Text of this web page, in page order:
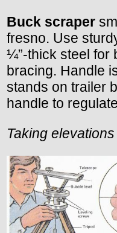
Buck scraper
fresno. Use
¼”-thick steel for
bracing. Handle
stands on trailer
handle to
Taking